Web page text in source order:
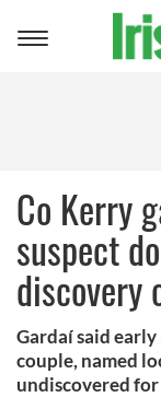
Toggle
Co Kerry
suspect
discovery
Gardaí said
couple, named
undiscovered